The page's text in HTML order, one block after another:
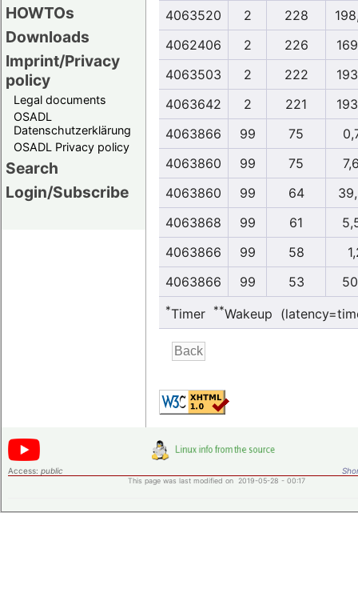
HOWTOs
Downloads
Imprint/Privacy
policy
Legal documents
OSADL
Datenschutzerklärung
OSADL Privacy policy
Search
Login/Subscribe
4063520
2 228
4062406
2 226
4063503
2 222
4063642
2 221
4063866
99 75
4063860
99 75
4063860
99 64
4063868
99 61
4063866
99 58
4063866
99 53
*Timer **Wakeup
Access: public
This page was last modified on 2019-05-28 - 00:17